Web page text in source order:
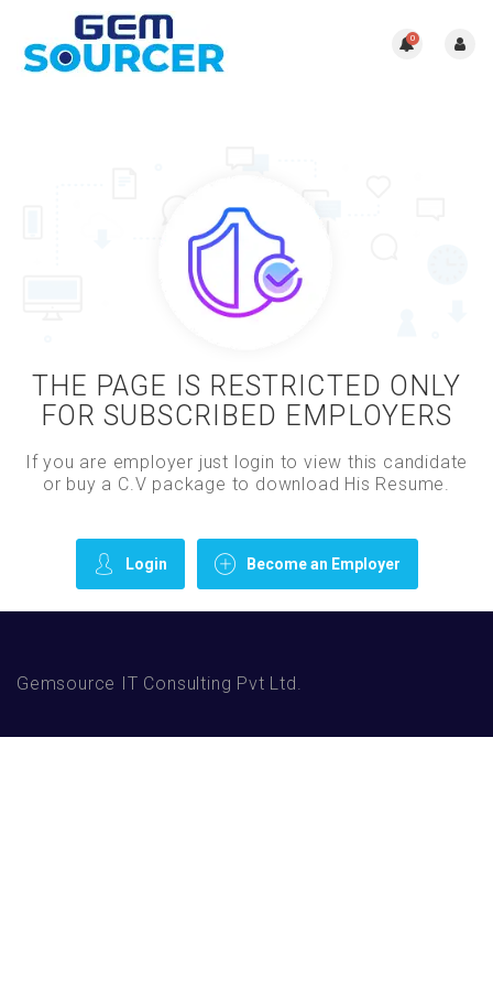
0
THE PAGE IS RESTRICTED ONLY
FOR SUBSCRIBED EMPLOYERS
If you are employer just login to view this candidate
or buy a C.V package to download His Resume.
Login Become an Employer
Gemsource IT Consulting Pvt Ltd.